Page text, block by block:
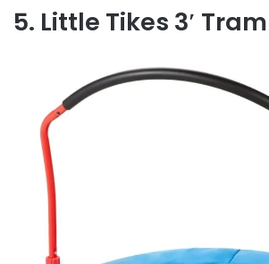
5. Little Tikes 3′